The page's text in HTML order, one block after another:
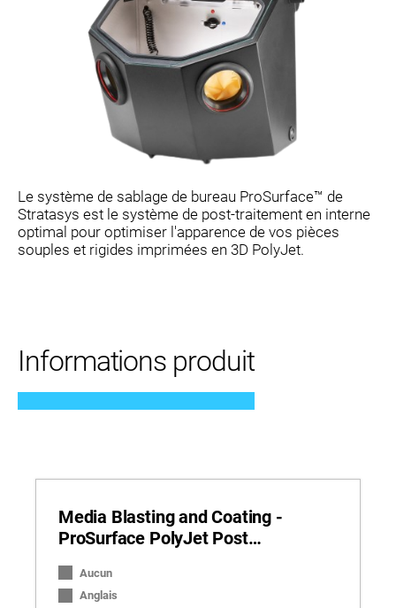
Le système de sablage de bureau ProSurface™ de
Stratasys est le système de post-traitement en interne
optimal pour optimiser l'apparence de vos pièces
souples et rigides imprimées en 3D PolyJet.
Informations produit
Media Blasting and Coating -
ProSurface PolyJet Post
Aucun
Anglais